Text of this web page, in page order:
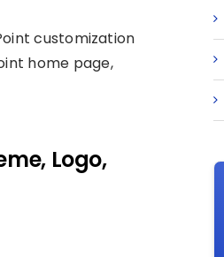
customization
home page,
Logo,